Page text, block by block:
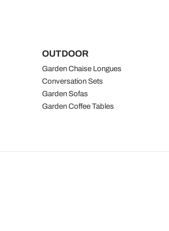
OUTDOOR
Garden Chaise Longues
Conversation Sets
Garden Sofas
Garden Coffee Tables